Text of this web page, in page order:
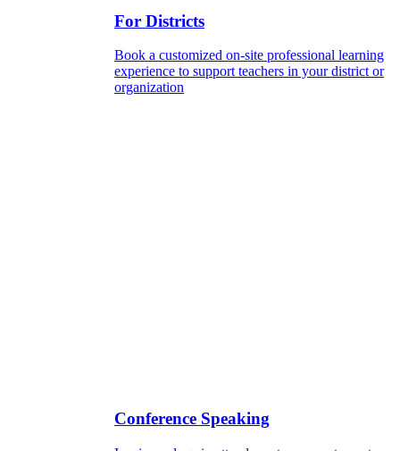
For Districts
Book a customized on-site professional learning
experience to support teachers in your district or
organization
Conference Speaking